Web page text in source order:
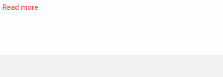
Read more